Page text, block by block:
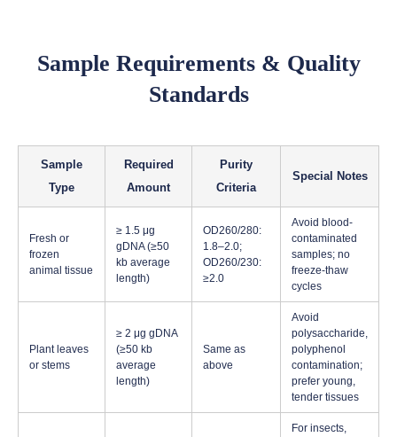
Sample Requirements & Quality
Standards
Sample
Type
Required
Amount
Purity
Criteria
Special Notes
Fresh or
frozen
animal tissue
≥ 1.5 μg
gDNA (≥50
kb average
length)
OD260/280:
1.8–2.0;
OD260/230:
≥2.0
Avoid blood-
contaminated
samples; no
freeze-thaw
cycles
Plant leaves
or stems
≥ 2 μg gDNA
(≥50 kb
average
length)
Same as
above
Avoid
polysaccharide,
polyphenol
contamination;
prefer young,
tender tissues
For insects,